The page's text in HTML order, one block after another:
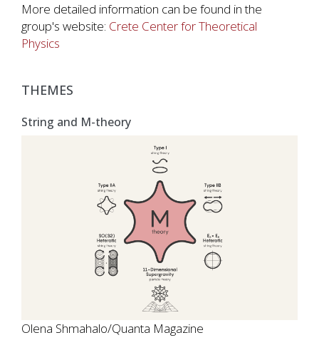
More detailed information can be found in the
group's website: Crete Center for Theoretical
Physics
THEMES
String and M-theory
Olena Shmahalo/Quanta Magazine